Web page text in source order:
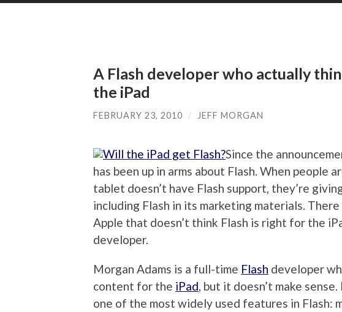
A Flash developer who actually
the iPad
FEBRUARY 23, 2010 / JEFF MORGAN
Since the
has been up in arms about Flash. When people
tablet doesn’t have Flash support, they’re
including Flash in its marketing materials.
Apple that doesn’t think Flash is right for the
developer.
Morgan Adams is a full-time Flash developer
content for the iPad , but it doesn’t make
one of the most widely used features in Flash: